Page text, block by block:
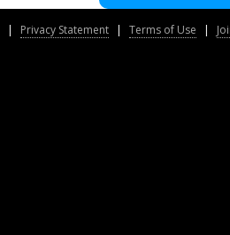
| Privacy Statement | Terms of Use |